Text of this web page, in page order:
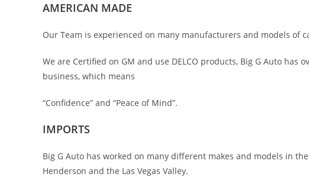
AMERICAN MADE
Our Team is experienced on many manufacturers and models of
We are Certified on GM and use DELCO products, Big G Auto has
business, which means
“Confidence” and “Peace of Mind”.
IMPORTS
Big G Auto has worked on many different makes and models in
Henderson and the Las Vegas Valley.